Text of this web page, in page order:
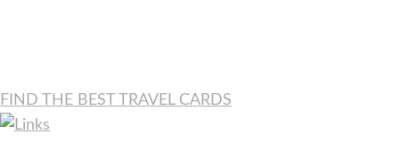
FIND THE BEST TRAVEL CARDS